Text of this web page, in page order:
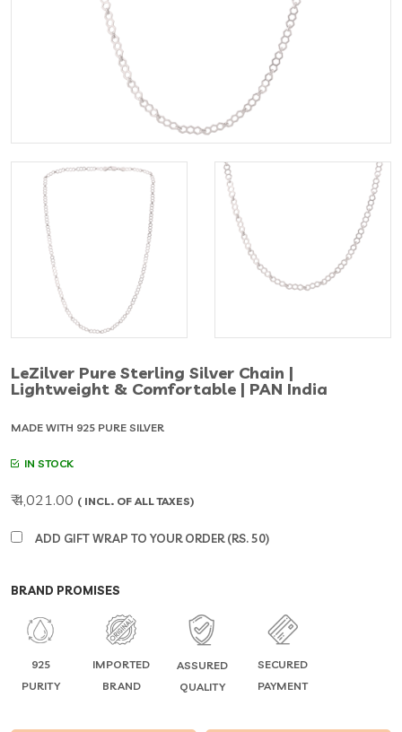
LeZilver Pure Sterling Silver Chain |
Lightweight & Comfortable | PAN India
MADE WITH 925 PURE SILVER
IN STOCK
₹ 4,021.00 ( INCL. OF ALL TAXES)
ADD GIFT WRAP TO YOUR ORDER (RS. 50)
BRAND PROMISES
925
PURITY
IMPORTED
BRAND
ASSURED
QUALITY
SECURED
PAYMENT